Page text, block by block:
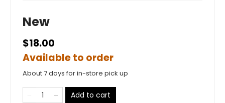
New
$18.00
Available to order
About 7 days for in-store pick up
Add to cart